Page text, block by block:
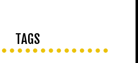
TAGS